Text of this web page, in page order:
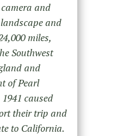
and
and
miles,
Southwest
and
of Pearl
caused
their trip and
to California.